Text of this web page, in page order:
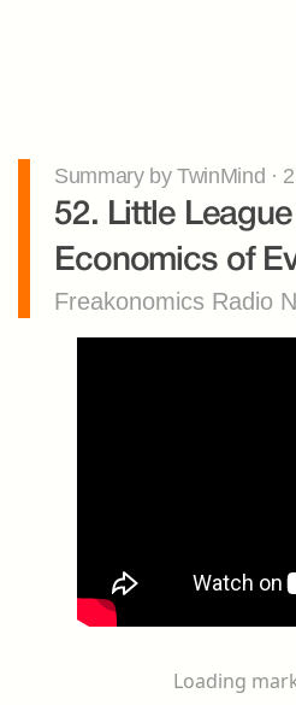
Summary by TwinMind ·
52. Little League
Economics of
Freakonomics Radio
Loading